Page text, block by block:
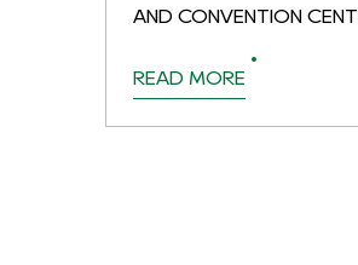
AND CONVENTION
READ MORE